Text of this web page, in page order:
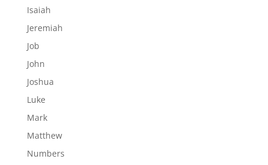
Isaiah
Jeremiah
Job
John
Joshua
Luke
Mark
Matthew
Numbers